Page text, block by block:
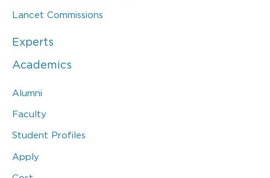
Lancet Commissions
Experts
Academics
Alumni
Faculty
Student Profiles
Apply